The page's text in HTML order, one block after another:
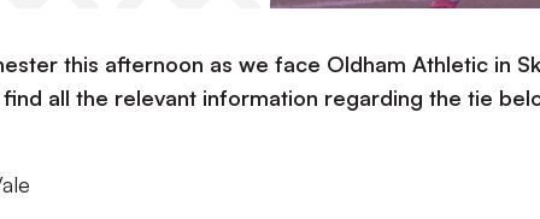
this afternoon as we face Oldham Athletic in
all the relevant information regarding the tie